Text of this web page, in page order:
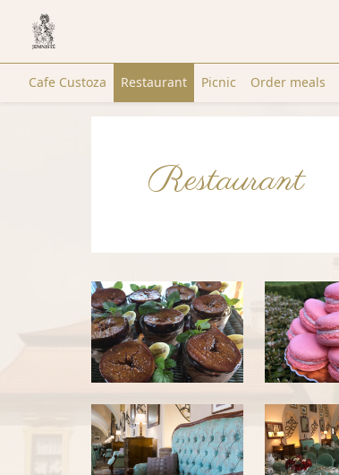
Cafe Custoza Restaurant Picnic Order meals
Restaurant